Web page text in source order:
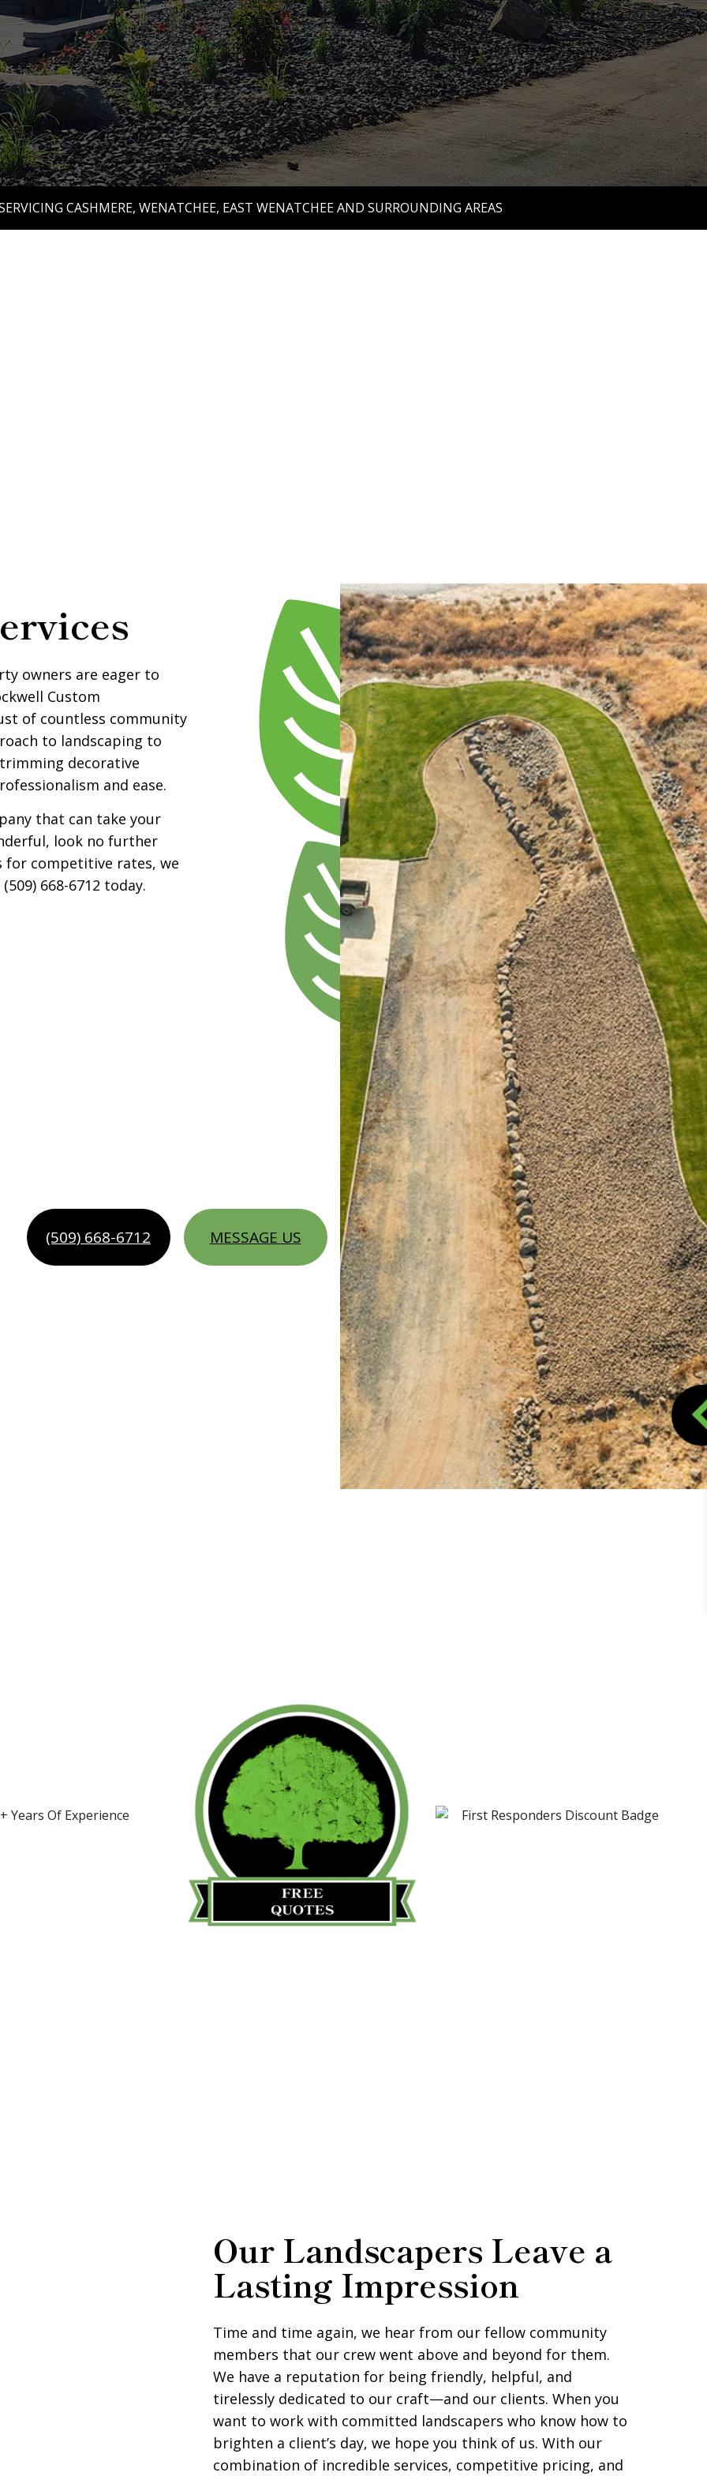
SERVICES
(509) 668-6712 MESSAGE US
CASHMERE, WENATCHEE, EAST WENATCHEE AND SURROUNDING AREAS
owners are eager to
Custom
of countless community
to landscaping to
decorative
and ease.
that can take your
look no further
for competitive rates, we
668-6712 today.
Our Landscapers Leave a
Lasting Impression
Time and time again, we hear from our fellow community
members that our crew went above and beyond for them.
We have a reputation for being friendly, helpful, and
tirelessly dedicated to our craft—and our clients. When you
want to work with committed landscapers who know how to
brighten a client’s day, we hope you think of us. With our
combination of incredible services, competitive pricing, and